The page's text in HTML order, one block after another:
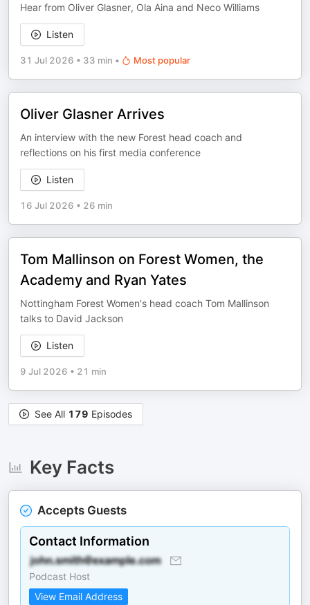
Hear from Oliver Glasner, Ola Aina and Neco Williams
Listen
31 Jul 2026 • 33 min • Most popular
Oliver Glasner Arrives
An interview with the new Forest head coach and
reflections on his first media conference
Listen
16 Jul 2026 • 26 min
Tom Mallinson on Forest Women, the
Academy and Ryan Yates
Nottingham Forest Women's head coach Tom Mallinson
talks to David Jackson
Listen
9 Jul 2026 • 21 min
See All 179 Episodes
Key Facts
Accepts Guests
Contact Information
Podcast Host
View Email Address